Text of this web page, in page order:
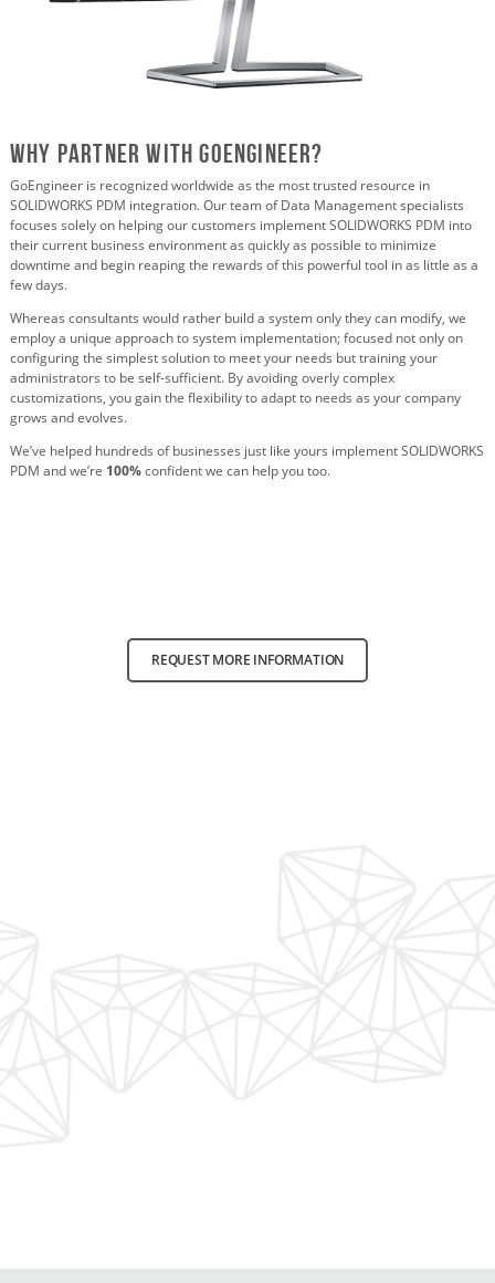
Why Partner with GoEngineer?
GoEngineer is recognized worldwide as the most trusted resource in
SOLIDWORKS PDM integration. Our team of Data Management specialists
focuses solely on helping our customers implement SOLIDWORKS PDM into
their current business environment as quickly as possible to minimize
downtime and begin reaping the rewards of this powerful tool in as little as a
few days.
Whereas consultants would rather build a system only they can modify, we
employ a unique approach to system implementation; focused not only on
configuring the simplest solution to meet your needs but training your
administrators to be self-sufficient. By avoiding overly complex
customizations, you gain the flexibility to adapt to needs as your company
grows and evolves.
We’ve helped hundreds of businesses just like yours implement SOLIDWORKS
PDM and we’re 100%confident we can help you too.
REQUEST MORE INFORMATION